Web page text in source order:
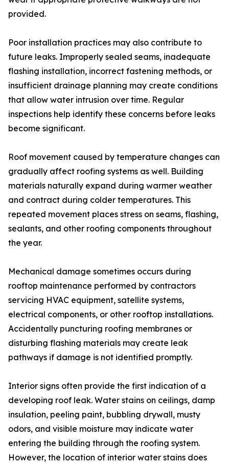
provided.
Poor installation practices may also contribute to
future leaks. Improperly sealed seams, inadequate
flashing installation, incorrect fastening methods, or
insufficient drainage planning may create conditions
that allow water intrusion over time. Regular
inspections help identify these concerns before leaks
become significant.
Roof movement caused by temperature changes can
gradually affect roofing systems as well. Building
materials naturally expand during warmer weather
and contract during colder temperatures. This
repeated movement places stress on seams, flashing,
sealants, and other roofing components throughout
the year.
Mechanical damage sometimes occurs during
rooftop maintenance performed by contractors
servicing HVAC equipment, satellite systems,
electrical components, or other rooftop installations.
Accidentally puncturing roofing membranes or
disturbing flashing materials may create leak
pathways if damage is not identified promptly.
Interior signs often provide the first indication of a
developing roof leak. Water stains on ceilings, damp
insulation, peeling paint, bubbling drywall, musty
odors, and visible moisture may indicate water
entering the building through the roofing system.
However, the location of interior water stains does